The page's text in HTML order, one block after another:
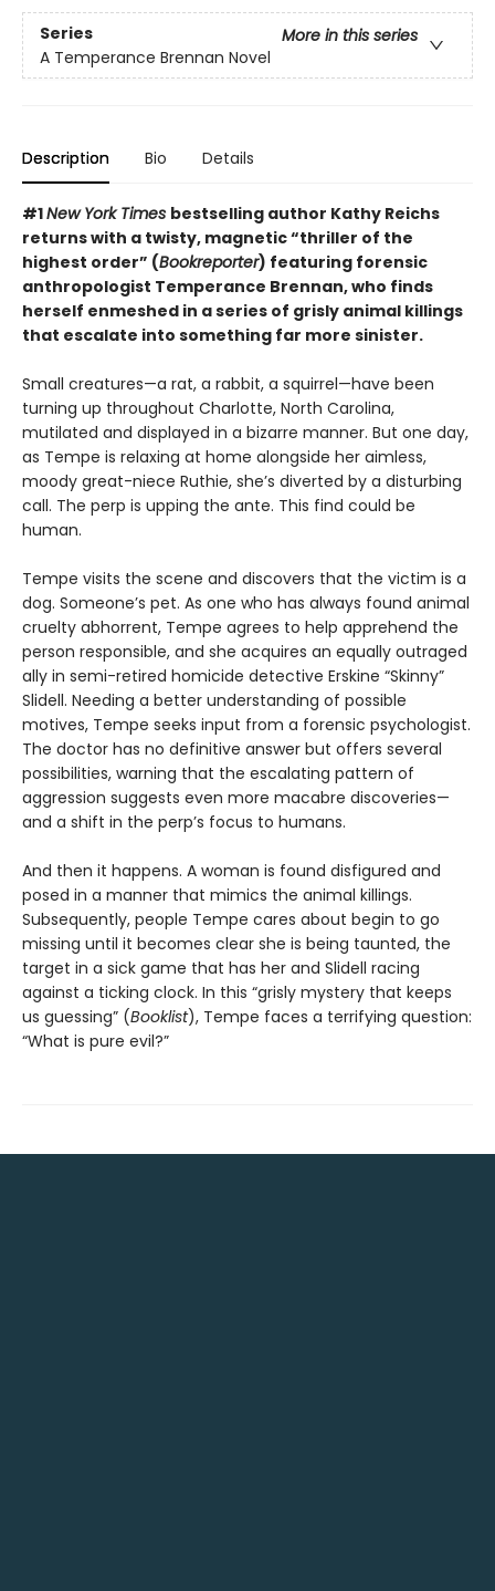
Series
More in this series
A Temperance Brennan Novel
Description Bio Details
#1New York Times bestselling author Kathy Reichs
returns with a twisty, magnetic “thriller of the
highest order” (Bookreporter) featuring forensic
anthropologist Temperance Brennan, who finds
herself enmeshed in a series of grisly animal killings
that escalate into something far more sinister.
Small creatures—a rat, a rabbit, a squirrel—have been
turning up throughout Charlotte, North Carolina,
mutilated and displayed in a bizarre manner. But one day,
as Tempe is relaxing at home alongside her aimless,
moody great-niece Ruthie, she’s diverted by a disturbing
call. The perp is upping the ante. This find could be
human.
Tempe visits the scene and discovers that the victim is a
dog. Someone’s pet. As one who has always found animal
cruelty abhorrent, Tempe agrees to help apprehend the
person responsible, and she acquires an equally outraged
ally in semi-retired homicide detective Erskine “Skinny”
Slidell. Needing a better understanding of possible
motives, Tempe seeks input from a forensic psychologist.
The doctor has no definitive answer but offers several
possibilities, warning that the escalating pattern of
aggression suggests even more macabre discoveries—
and a shift in the perp’s focus to humans.
And then it happens. A woman is found disfigured and
posed in a manner that mimics the animal killings.
Subsequently, people Tempe cares about begin to go
missing until it becomes clear she is being taunted, the
target in a sick game that has her and Slidell racing
against a ticking clock. In this “grisly mystery that keeps
us guessing” (Booklist), Tempe faces a terrifying question:
“What is pure evil?”